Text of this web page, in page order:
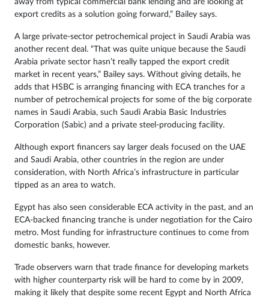
export credits as a solution going forward,” Bailey says.
A large private-sector petrochemical project in Saudi Arabia was
another recent deal. “That was quite unique because the Saudi
Arabia private sector hasn’t really tapped the export credit
market in recent years,” Bailey says. Without giving details, he
adds that HSBC is arranging financing with ECA tranches for a
number of petrochemical projects for some of the big corporate
names in Saudi Arabia, such Saudi Arabia Basic Industries
Corporation (Sabic) and a private steel-producing facility.
Although export financers say larger deals focused on the UAE
and Saudi Arabia, other countries in the region are under
consideration, with North Africa’s infrastructure in particular
tipped as an area to watch.
Egypt has also seen considerable ECA activity in the past, and an
ECA-backed financing tranche is under negotiation for the Cairo
metro. Most funding for infrastructure continues to come from
domestic banks, however.
Trade observers warn that trade finance for developing markets
with higher counterparty risk will be hard to come by in 2009,
making it likely that despite some recent Egypt and North Africa